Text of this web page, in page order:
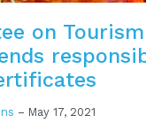
on
– May 17, 2021